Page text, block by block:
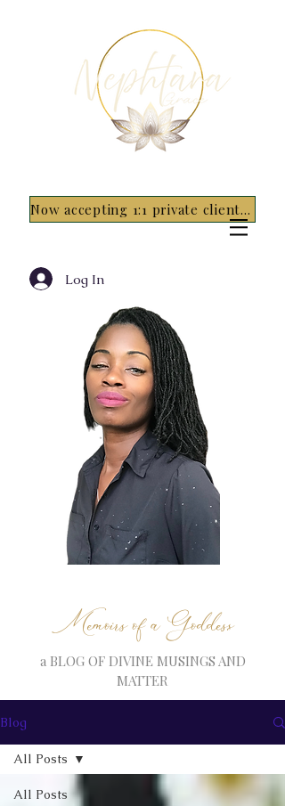
Now accepting 1:1 private clients for 2026 - 5 spots only~ Apply Now
Log In
Memoirs of a Goddess
a BLOG OF DIVINE MUSINGS AND
MATTER
Blog
All Posts
All Posts